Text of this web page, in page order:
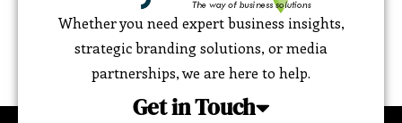
Whether you need expert business insights,
strategic branding solutions, or media
partnerships, we are here to help.
Get in Touch